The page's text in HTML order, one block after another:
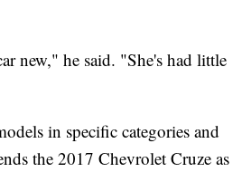
new," he said. "She's had little
in specific categories and
the 2017 Chevrolet Cruze as